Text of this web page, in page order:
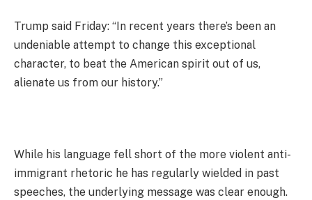
Trump said Friday: “In recent years there’s been an
undeniable attempt to change this exceptional
character, to beat the American spirit out of us,
alienate us from our history.”
While his language fell short of the more violent anti-
immigrant rhetoric he has regularly wielded in past
speeches, the underlying message was clear enough.